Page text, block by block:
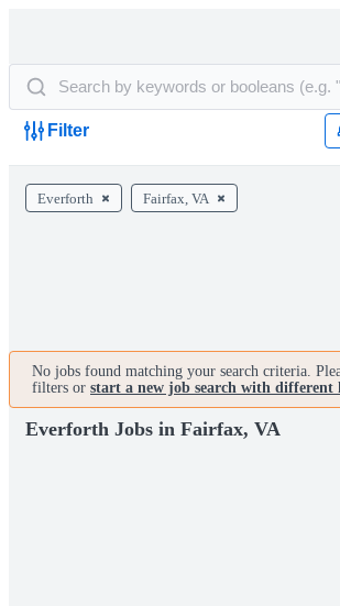
Filter
Everforth Fairfax, VA
No jobs found matching your search criteria.
filters or start a new job search with different
Everforth Jobs in Fairfax, VA